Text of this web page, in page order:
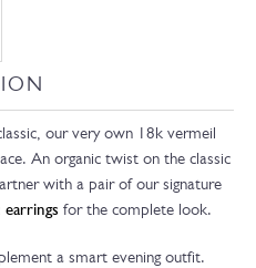
our very own 18k vermeil
An organic twist on the classic
with a pair of our signature
earrings for the complete look.
a smart evening outfit.